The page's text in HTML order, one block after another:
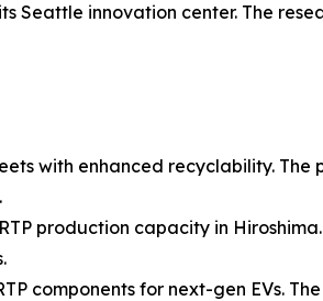
Seattle innovation center. The
with enhanced recyclability.
production capacity in
components for next-gen EVs.